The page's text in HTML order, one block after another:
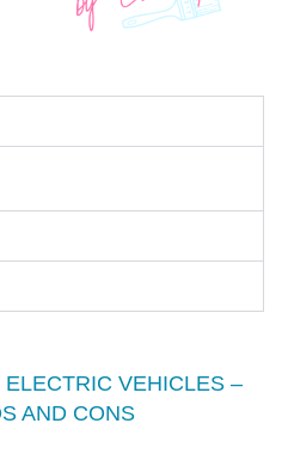
VEHICLES –
AND CONS